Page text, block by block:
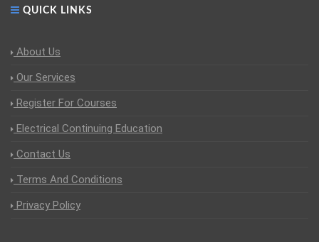
QUICK LINKS
About Us
Our Services
Register For Courses
Electrical Continuing Education
Contact Us
Terms And Conditions
Privacy Policy